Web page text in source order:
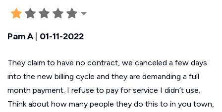
Pam A| 01-11-2022
They claim to have no contract, we canceled a few days
into the new billing cycle and they are demanding a full
month payment. I refuse to pay for service I didn’t use.
Think about how many people they do this to in you town,